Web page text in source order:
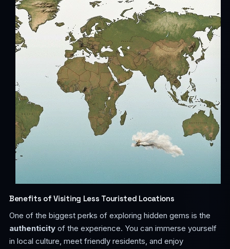
Benefits of Visiting Less Touristed Locations
One of the biggest perks of exploring hidden gems is the
authenticityof the experience. You can immerse yourself
in local culture, meet friendly residents, and enjoy